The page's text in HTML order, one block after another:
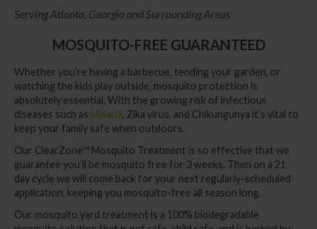
Serving Atlanta, Georgia and Surrounding Areas
MOSQUITO-FREE GUARANTEED
Whether you’re having a barbecue, tending your garden, or
watching the kids play outside, mosquito protection is
absolutely essential. With the growing risk of infectious
diseases such as Malaria, Zika virus, and Chikungunya it’s vital to
keep your family safe when outdoors.
Our ClearZone™ Mosquito Treatment is so effective that we
guarantee you’ll be mosquito free for 3 weeks. Then on a 21
day cycle we will come back for your next regularly-scheduled
application, keeping you mosquito-free all season long.
Our mosquito yard treatment is a 100% biodegradable